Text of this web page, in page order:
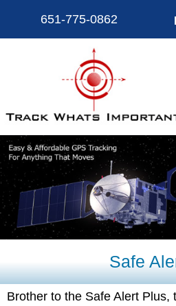
651-775-0862
Safe
Brother to the Safe Alert Plus,